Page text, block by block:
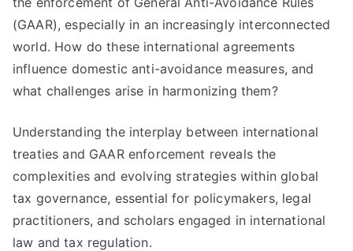
(GAAR), especially in an increasingly interconnected
world. How do these international agreements
influence domestic anti-avoidance measures, and
what challenges arise in harmonizing them?
Understanding the interplay between international
treaties and GAAR enforcement reveals the
complexities and evolving strategies within global
tax governance, essential for policymakers, legal
practitioners, and scholars engaged in international
law and tax regulation.